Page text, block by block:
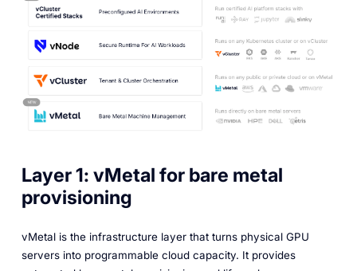
Layer 1: vMetal for bare metal
provisioning
vMetal is the infrastructure layer that turns physical GPU
servers into programmable cloud capacity. It provides